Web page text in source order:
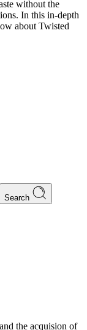
without the
In this in-depth
about Twisted
Search
the acquision of